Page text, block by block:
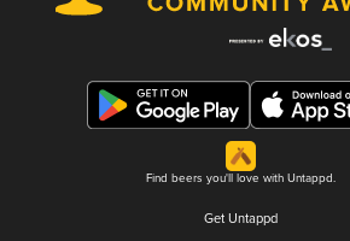
Find beers you'll love with Untappd.
Get Untappd